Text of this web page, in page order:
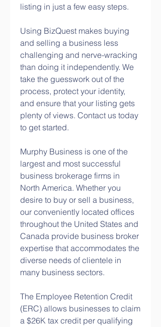
listing in just a few easy steps.
Using BizQuest makes buying
and selling a business less
challenging and nerve-wracking
than doing it independently. We
take the guesswork out of the
process, protect your identity,
and ensure that your listing gets
plenty of views. Contact us today
to get started.
Murphy Business is one of the
largest and most successful
business brokerage firms in
North America. Whether you
desire to buy or sell a business,
our conveniently located offices
throughout the United States and
Canada provide business broker
expertise that accommodates the
diverse needs of clientele in
many business sectors.
The Employee Retention Credit
(ERC) allows businesses to claim
a $26K tax credit per qualifying